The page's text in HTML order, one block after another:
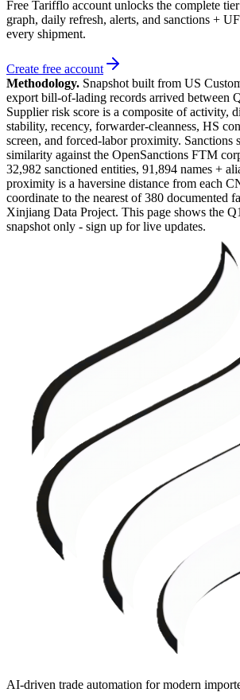
Free Tarifflo account unlocks the complete
graph, daily refresh, alerts, and sanctions +
every shipment.
Create free account
Methodology. Snapshot built from US
export bill-of-lading records arrived between
Supplier risk score is a composite of activity,
stability, recency, forwarder-cleanness, HS
screen, and forced-labor proximity. Sanctions
similarity against the OpenSanctions FTM
32,982 sanctioned entities, 91,894 names +
proximity is a haversine distance from each
coordinate to the nearest of 380 documented
Xinjiang Data Project. This page shows the
snapshot only - sign up for live updates.
AI-driven trade automation for modern